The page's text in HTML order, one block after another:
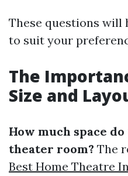
These questions
to suit your
The
Size and
How much space
theater room? The
Best Home Theatre